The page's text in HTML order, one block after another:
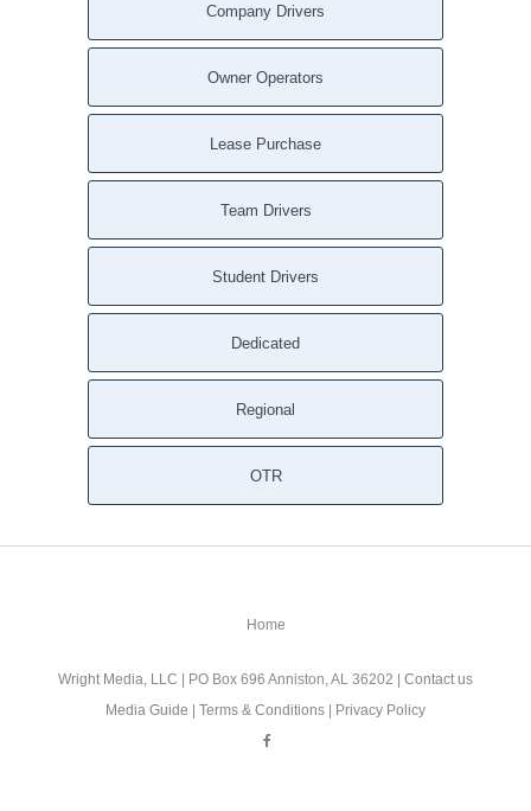
Company Drivers
Owner Operators
Lease Purchase
Team Drivers
Student Drivers
Dedicated
Regional
OTR
Home
Wright Media, LLC | PO Box 696 Anniston, AL 36202 | Contact us
Media Guide | Terms & Conditions | Privacy Policy